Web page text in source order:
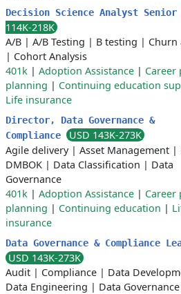
Decision Science Analyst Senior
114K-218K
A/B | A/B Testing | B testing | Churn
| Cohort Analysis
401k | Adoption Assistance | Career
planning | Continuing education
Life insurance
Director, Data Governance &
Compliance
USD 143K-273K
Agile delivery| Asset Management |
DMBOK | Data Classification | Data
Governance
401k | Adoption Assistance | Career
planning | Continuing education |
insurance
Data Governance & Compliance
USD 143K-273K
Audit | Compliance | Data
Data Engineering | Data Governance